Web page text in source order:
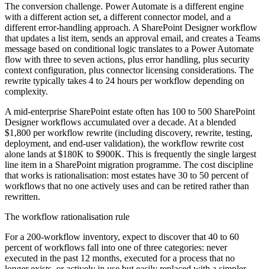
The conversion challenge. Power Automate is a different engine
with a different action set, a different connector model, and a
different error-handling approach. A SharePoint Designer workflow
that updates a list item, sends an approval email, and creates a Teams
message based on conditional logic translates to a Power Automate
flow with three to seven actions, plus error handling, plus security
context configuration, plus connector licensing considerations. The
rewrite typically takes 4 to 24 hours per workflow depending on
complexity.
A mid-enterprise SharePoint estate often has 100 to 500 SharePoint
Designer workflows accumulated over a decade. At a blended
$1,800 per workflow rewrite (including discovery, rewrite, testing,
deployment, and end-user validation), the workflow rewrite cost
alone lands at $180K to $900K. This is frequently the single largest
line item in a SharePoint migration programme. The cost discipline
that works is rationalisation: most estates have 30 to 50 percent of
workflows that no one actively uses and can be retired rather than
rewritten.
The workflow rationalisation rule
For a 200-workflow inventory, expect to discover that 40 to 60
percent of workflows fall into one of three categories: never
executed in the past 12 months, executed for a process that no